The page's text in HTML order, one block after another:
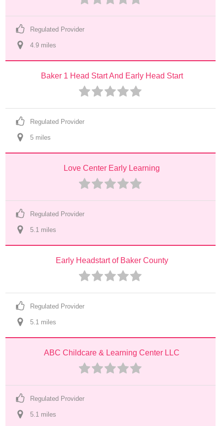
Regulated Provider
4.9 miles
Baker 1 Head Start And Early Head Start
Regulated Provider
5 miles
Love Center Early Learning
Regulated Provider
5.1 miles
Early Headstart of Baker County
Regulated Provider
5.1 miles
ABC Childcare & Learning Center LLC
Regulated Provider
5.1 miles